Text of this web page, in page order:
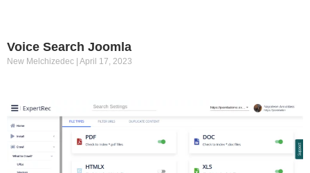
Voice Search Joomla
New Melchizedec April 17, 2023